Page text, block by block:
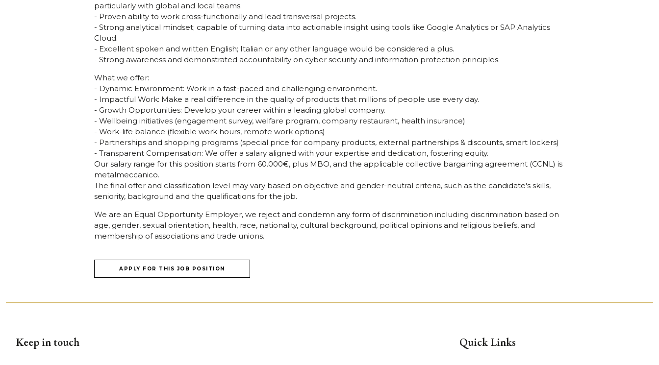
particularly with global and local teams.
- Proven ability to work cross-functionally and lead transversal projects.
- Strong analytical mindset; capable of turning data into actionable insight using tools like Google Analytics or SAP Analytics
Cloud.
- Excellent spoken and written English; Italian or any other language would be considered a plus.
- Strong awareness and demonstrated accountability on cyber security and information protection principles.
What we offer:
- Dynamic Environment: Work in a fast-paced and challenging environment.
- Impactful Work: Make a real difference in the quality of products that millions of people use every day.
- Growth Opportunities: Develop your career within a leading global company.
- Wellbeing initiatives (engagement survey, welfare program, company restaurant, health insurance)
- Work-life balance (flexible work hours, remote work options)
- Partnerships and shopping programs (special price for company products, external partnerships & discounts, smart lockers)
- Transparent Compensation: We offer a salary aligned with your expertise and dedication, fostering equity.
Our salary range for this position starts from 60.000€, plus MBO, and the applicable collective bargaining agreement (CCNL) is
metalmeccanico.
The final offer and classification level may vary based on objective and gender-neutral criteria, such as the candidate's skills,
seniority, background and the qualifications for the job.
We are an Equal Opportunity Employer, we reject and condemn any form of discrimination including discrimination based on
age, gender, sexual orientation, health, race, nationality, cultural background, political opinions and religious beliefs, and
membership of associations and trade unions.
APPLY FOR THIS JOB POSITION
Keep in touch Quick Links